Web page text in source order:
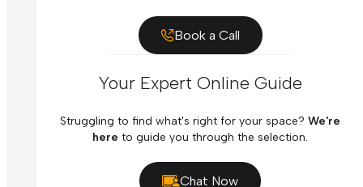
Book a Call
Your Expert Online Guide
Struggling to find what's right for your space? We're
here to guide you through the selection.
Chat Now